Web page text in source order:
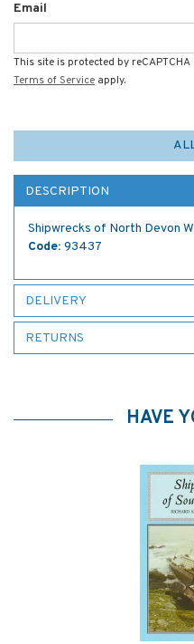
Email
This site is protected by
Terms of Service apply.
DESCRIPTION
Shipwrecks of North Devon
Code: 93437
DELIVERY
RETURNS
HAVE